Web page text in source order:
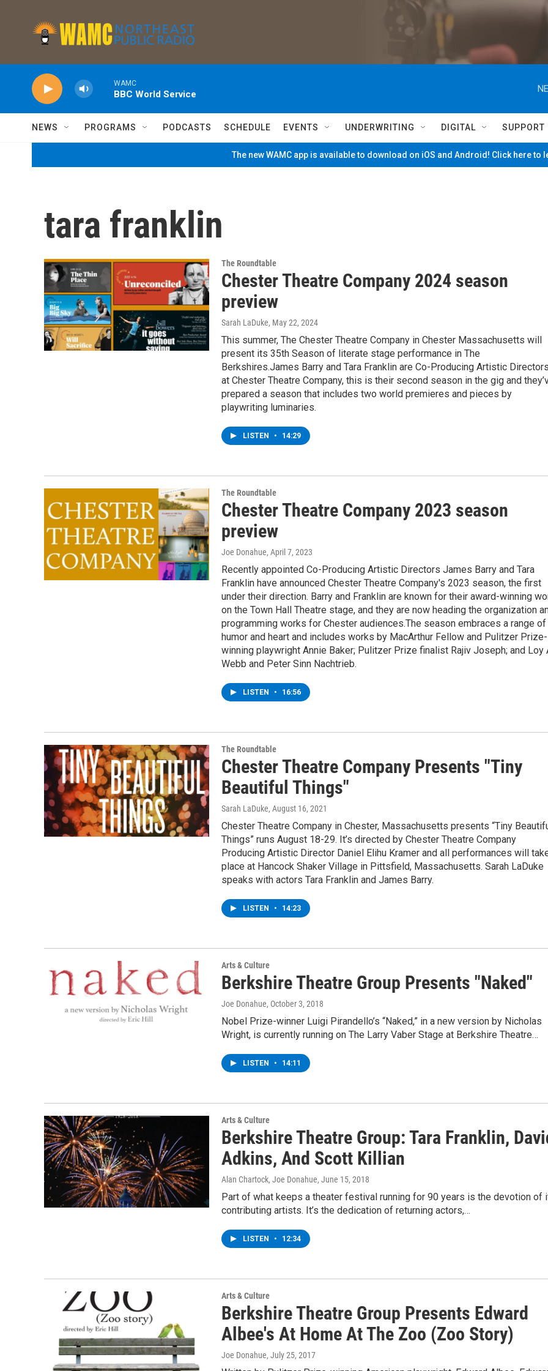
WAMC
BBC World Service
NEWS PROGRAMS PODCASTS SCHEDULE EVENTS UNDERWRITING DIGITAL SUPPORT
The new WAMC app is available to download on iOS and Android! Click here to
tara franklin
The Roundtable
Chester Theatre Company 2024 season
preview
Sarah LaDuke, May 22, 2024
This summer, The Chester Theatre Company in Chester Massachusetts will
present its 35th Season of literate stage performance in The
Berkshires.James Barry and Tara Franklin are Co-Producing Artistic
at Chester Theatre Company, this is their second season in the gig and
prepared a season that includes two world premieres and pieces by
playwriting luminaries.
LISTEN • 14:29
The Roundtable
Chester Theatre Company 2023 season
preview
Joe Donahue, April 7, 2023
Recently appointed Co-Producing Artistic Directors James Barry and Tara
Franklin have announced Chester Theatre Company's 2023 season, the first
under their direction. Barry and Franklin are known for their award-winning
on the Town Hall Theatre stage, and they are now heading the organization
programming works for Chester audiences.The season embraces a range of
humor and heart and includes works by MacArthur Fellow and Pulitzer Prize-
winning playwright Annie Baker; Pulitzer Prize finalist Rajiv Joseph; and Loy
Webb and Peter Sinn Nachtrieb.
LISTEN • 16:56
The Roundtable
Chester Theatre Company Presents "Tiny
Beautiful Things"
Sarah LaDuke, August 16, 2021
Chester Theatre Company in Chester, Massachusetts presents “Tiny
Things” runs August 18-29. It’s directed by Chester Theatre Company
Producing Artistic Director Daniel Elihu Kramer and all performances will
place at Hancock Shaker Village in Pittsfield, Massachusetts. Sarah LaDuke
speaks with actors Tara Franklin and James Barry.
LISTEN • 14:23
Arts & Culture
Berkshire Theatre Group Presents "Naked"
Joe Donahue, October 3, 2018
Nobel Prize-winner Luigi Pirandello’s “Naked,” in a new version by Nicholas
Wright, is currently running on The Larry Vaber Stage at Berkshire Theatre…
LISTEN • 14:11
Arts & Culture
Berkshire Theatre Group: Tara Franklin,
Adkins, And Scott Killian
Alan Chartock, Joe Donahue, June 15, 2018
Part of what keeps a theater festival running for 90 years is the devotion of
contributing artists. It’s the dedication of returning actors,…
LISTEN • 12:34
Arts & Culture
Berkshire Theatre Group Presents Edward
Albee's At Home At The Zoo (Zoo Story)
Joe Donahue, July 25, 2017